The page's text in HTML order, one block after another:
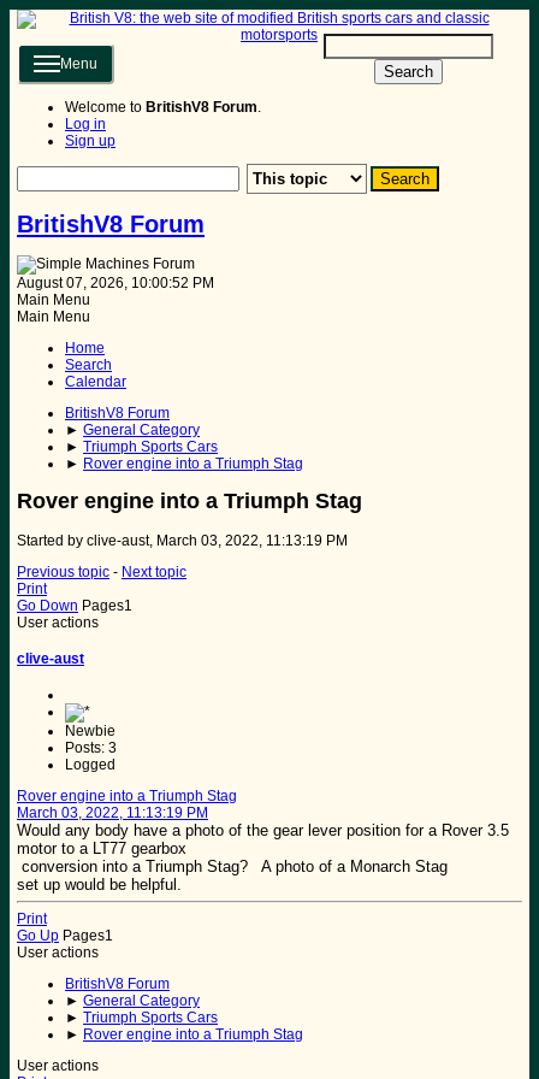
Search
Menu
Welcome to BritishV8 Forum.
Log in
Sign up
BritishV8 Forum
August 07, 2026, 10:00:52 PM
Main Menu
Main Menu
Home
Search
Calendar
BritishV8 Forum
► General Category
► Triumph Sports Cars
► Rover engine into a Triumph Stag
Rover engine into a Triumph Stag
Started by clive-aust, March 03, 2022, 11:13:19 PM
Previous topic - Next topic
Print
Go Down Pages1
User actions
clive-aust
Newbie
Posts: 3
Logged
Rover engine into a Triumph Stag
March 03, 2022, 11:13:19 PM
Would any body have a photo of the gear lever position for a Rover 3.5
motor to a LT77 gearbox
conversion into a Triumph Stag? A photo of a Monarch Stag
set up would be helpful.
Print
Go Up Pages1
User actions
BritishV8 Forum
► General Category
► Triumph Sports Cars
► Rover engine into a Triumph Stag
User actions